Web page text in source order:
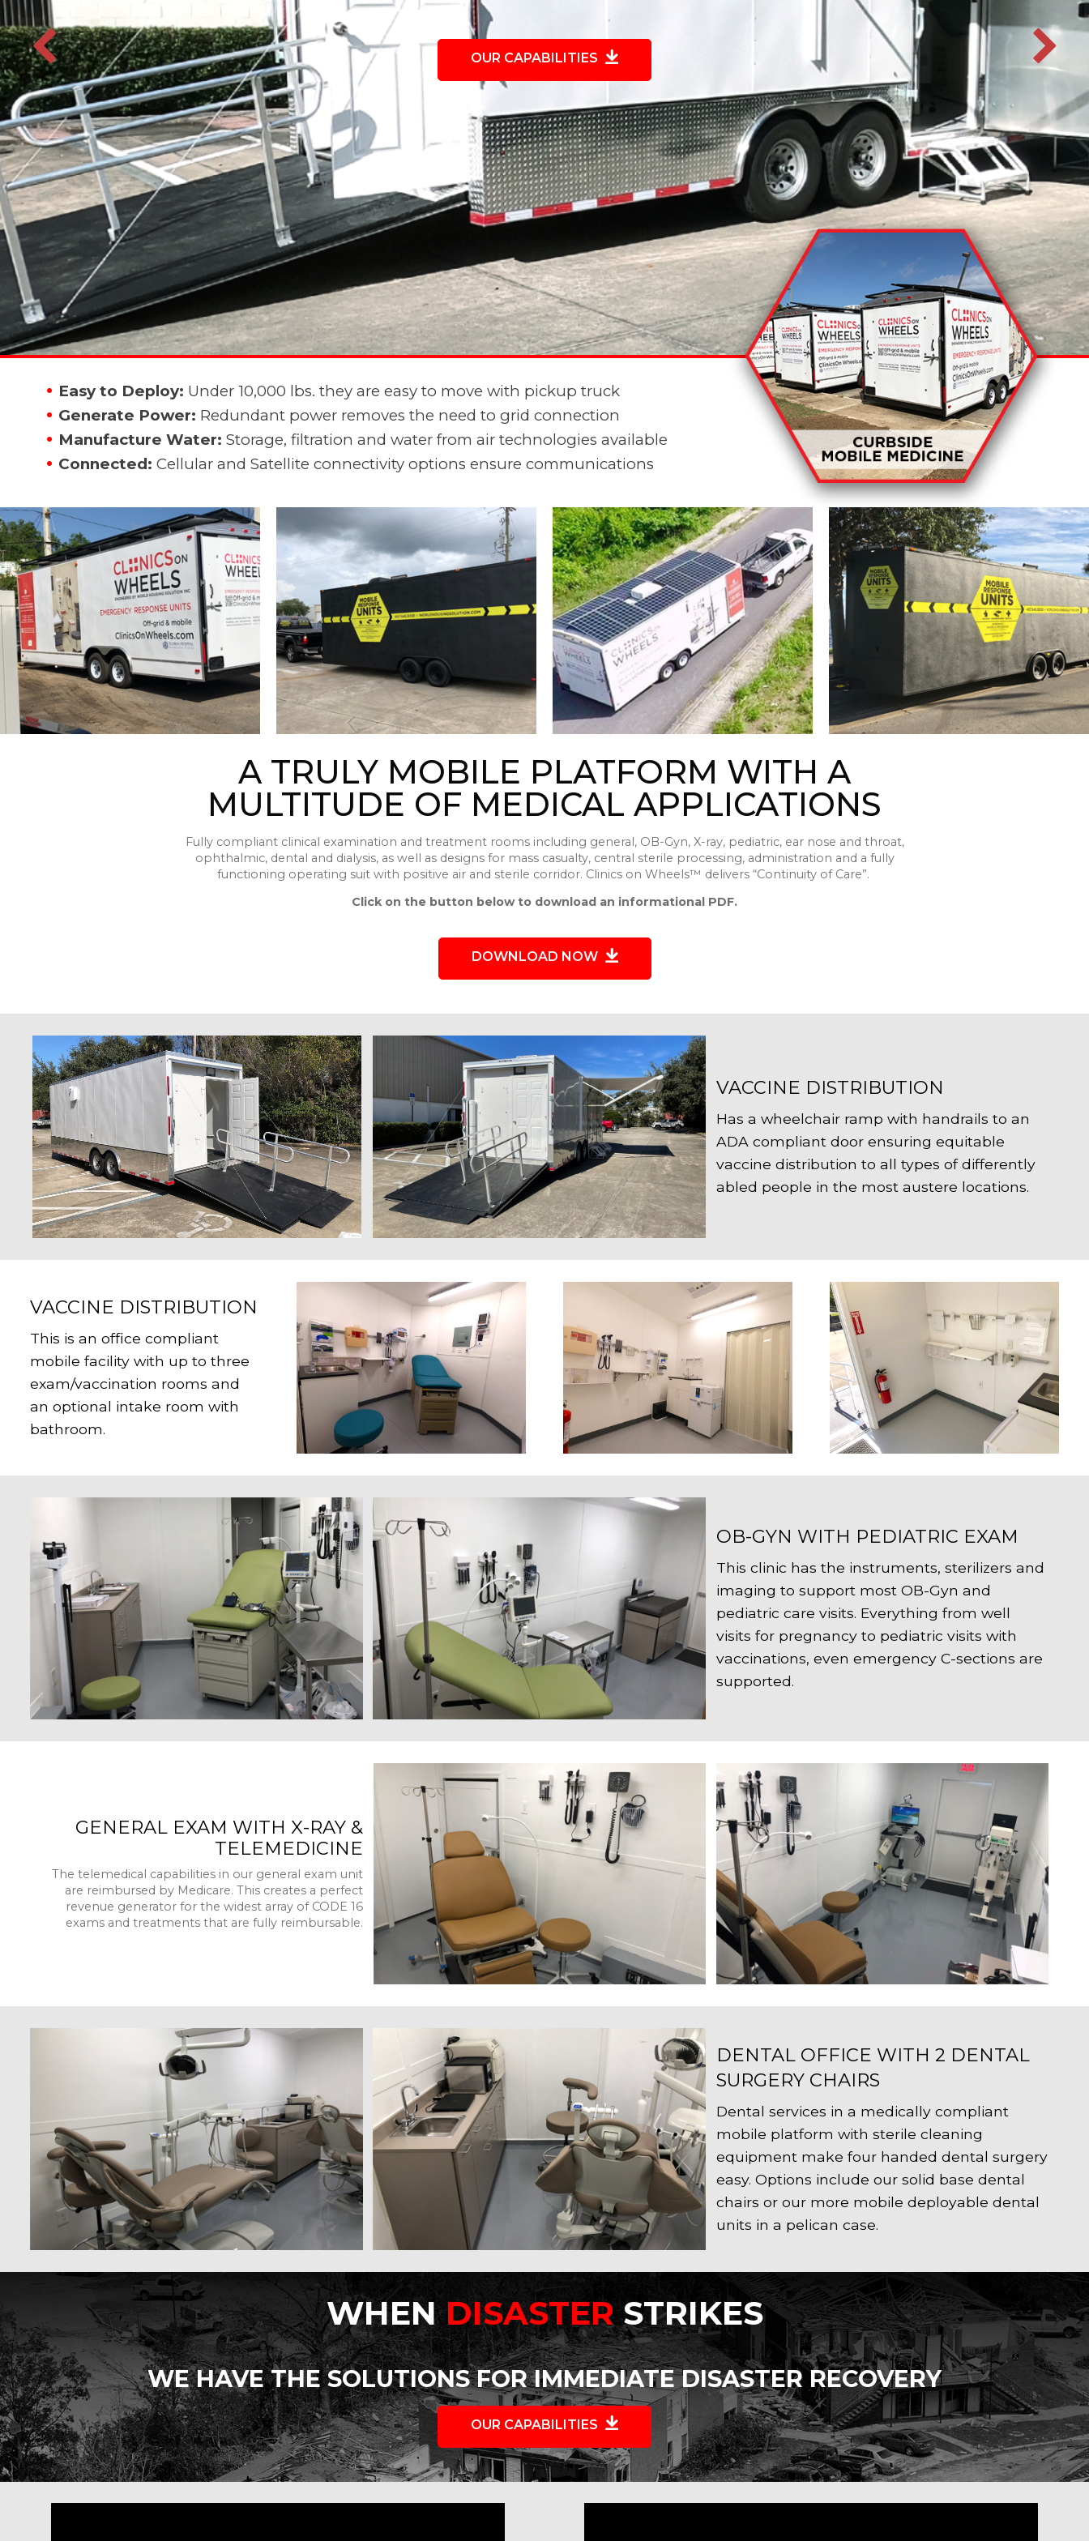
OUR CAPABILITIES
Easy to Deploy: Under 10,000 lbs. they are easy to move with pickup truck
Generate Power: Redundant power removes the need to grid connection
Manufacture Water: Storage, filtration and water from air technologies available
Connected: Cellular and Satellite connectivity options ensure communications
A TRULY MOBILE PLATFORM WITH A
MULTITUDE OF MEDICAL APPLICATIONS
Fully compliant clinical examination and treatment rooms including general, OB-Gyn, X-ray, pediatric, ear nose and throat,
ophthalmic, dental and dialysis, as well as designs for mass casualty, central sterile processing, administration and a fully
functioning operating suit with positive air and sterile corridor. Clinics on Wheels™ delivers “Continuity of Care”.
Click on the button below to download an informational PDF.
DOWNLOAD NOW
VACCINE DISTRIBUTION
Has a wheelchair ramp with handrails to an
ADA compliant door ensuring equitable
vaccine distribution to all types of differently
abled people in the most austere locations.
VACCINE DISTRIBUTION
This is an office compliant
mobile facility with up to three
exam/vaccination rooms and
an optional intake room with
bathroom.
OB-GYN WITH PEDIATRIC EXAM
This clinic has the instruments, sterilizers and
imaging to support most OB-Gyn and
pediatric care visits. Everything from well
visits for pregnancy to pediatric visits with
vaccinations, even emergency C-sections are
supported.
GENERAL EXAM WITH X-RAY &
TELEMEDICINE
The telemedical capabilities in our general exam unit
are reimbursed by Medicare. This creates a perfect
revenue generator for the widest array of CODE 16
exams and treatments that are fully reimbursable.
DENTAL OFFICE WITH 2 DENTAL
SURGERY CHAIRS
Dental services in a medically compliant
mobile platform with sterile cleaning
equipment make four handed dental surgery
easy. Options include our solid base dental
chairs or our more mobile deployable dental
units in a pelican case.
WHENDISASTERSTRIKES
WE HAVE THE SOLUTIONS FOR IMMEDIATE DISASTER RECOVERY
OUR CAPABILITIES